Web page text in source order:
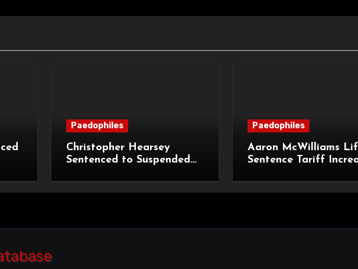
Paedophiles
Christopher Hearsey
Sentenced to Suspended
Grooming Offences
Paedophiles
Aaron McWilliams
Sentence Tariff
Appeal